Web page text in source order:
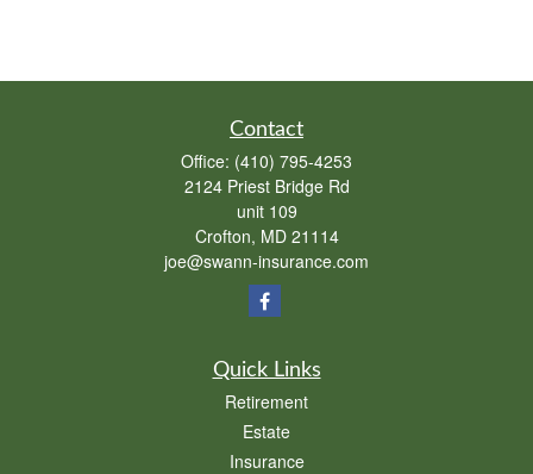
Contact
Office: (410) 795-4253
2124 Priest Bridge Rd
unit 109
Crofton, MD 21114
joe@swann-insurance.com
Quick Links
Retirement
Estate
Insurance